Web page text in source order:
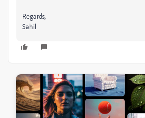
Regards,
Sahil